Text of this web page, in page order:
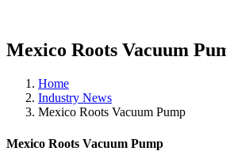
Mexico Roots Vacuum
Home
Industry News
Mexico Roots Vacuum Pump
Mexico Roots Vacuum Pump